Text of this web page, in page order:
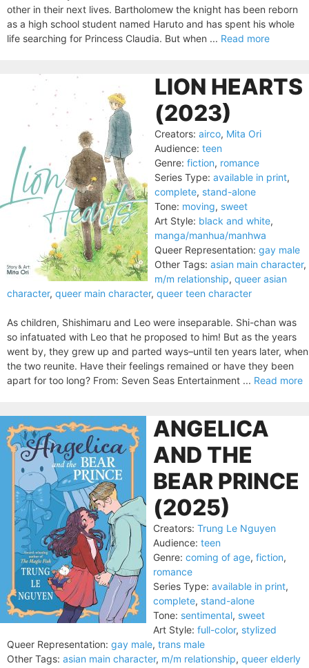
other in their next lives. Bartholomew the knight has been reborn
as a high school student named Haruto and has spent his whole
life searching for Princess Claudia. But when ... Read more
LION HEARTS
(2023)
Creators: airco, Mita Ori
Audience: teen
Genre: fiction, romance
Series Type: available in print,
complete, stand-alone
Tone: moving, sweet
Art Style: black and white,
manga/manhua/manhwa
Queer Representation: gay male
Other Tags: asian main character,
m/m relationship, queer asian
character, queer main character, queer teen character
As children, Shishimaru and Leo were inseparable. Shi-chan was
so infatuated with Leo that he proposed to him! But as the years
went by, they grew up and parted ways–until ten years later, when
the two reunite. Have their feelings remained or have they been
apart for too long? From: Seven Seas Entertainment ... Read more
ANGELICA
AND THE
BEAR PRINCE
(2025)
Creators: Trung Le Nguyen
Audience: teen
Genre: coming of age, fiction,
romance
Series Type: available in print,
complete, stand-alone
Tone: sentimental, sweet
Art Style: full-color, stylized
Queer Representation: gay male, trans male
Other Tags: asian main character, m/m relationship, queer elderly